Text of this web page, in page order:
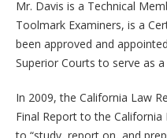
Mr. Davis is a Technical
Toolmark Examiners, is a
been approved and
Superior Courts to serve as
In 2009, the California Law
Final Report to the